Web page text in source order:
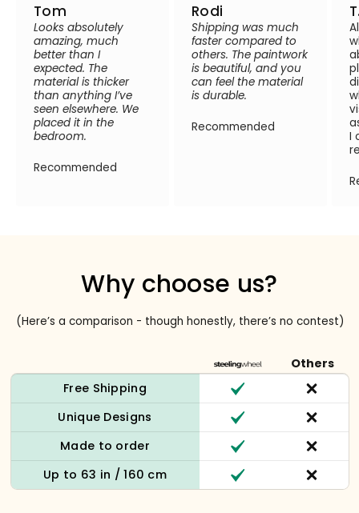
Tom
Looks absolutely
amazing, much
better than I
expected. The
material is thicker
than anything I’ve
seen elsewhere. We
placed it in the
bedroom.
Recommended
Rodi
Shipping was much
faster compared to
others. The paintwork
is beautiful, and you
can feel the material
is durable.
Recommended
I
Why choose us?
(Here’s a comparison - though honestly, there’s no contest)
Others
Free Shipping
Unique Designs
Made to order
Up to 63 in / 160 cm